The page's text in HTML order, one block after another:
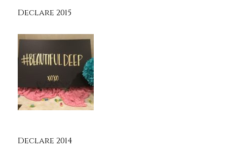
Declare 2015
Declare 2014